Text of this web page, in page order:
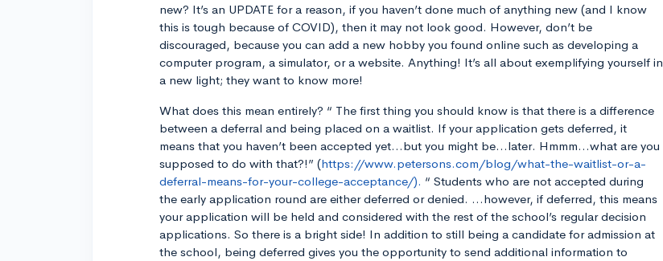
new? It’s an UPDATE for a reason, if you haven’t done much of anything new (and I know
this is tough because of COVID), then it may not look good. However, don’t be
discouraged, because you can add a new hobby you found online such as developing a
computer program, a simulator, or a website. Anything! It’s all about exemplifying yourself in
a new light; they want to know more!
What does this mean entirely? “ The first thing you should know is that there is a difference
between a deferral and being placed on a waitlist. If your application gets deferred, it
means that you haven’t been accepted yet…but you might be…later. Hmmm…what are you
supposed to do with that?!” (https://www.petersons.com/blog/what-the-waitlist-or-a-
deferral-means-for-your-college-acceptance/). “ Students who are not accepted during
the early application round are either deferred or denied. ...however, if deferred, this means
your application will be held and considered with the rest of the school’s regular decision
applications. So there is a bright side! In addition to still being a candidate for admission at
the school, being deferred gives you the opportunity to send additional information to